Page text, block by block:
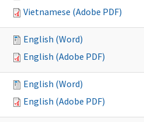
Vietnamese (Adobe PDF)
English (Word)
English (Adobe PDF)
English (Word)
English (Adobe PDF)